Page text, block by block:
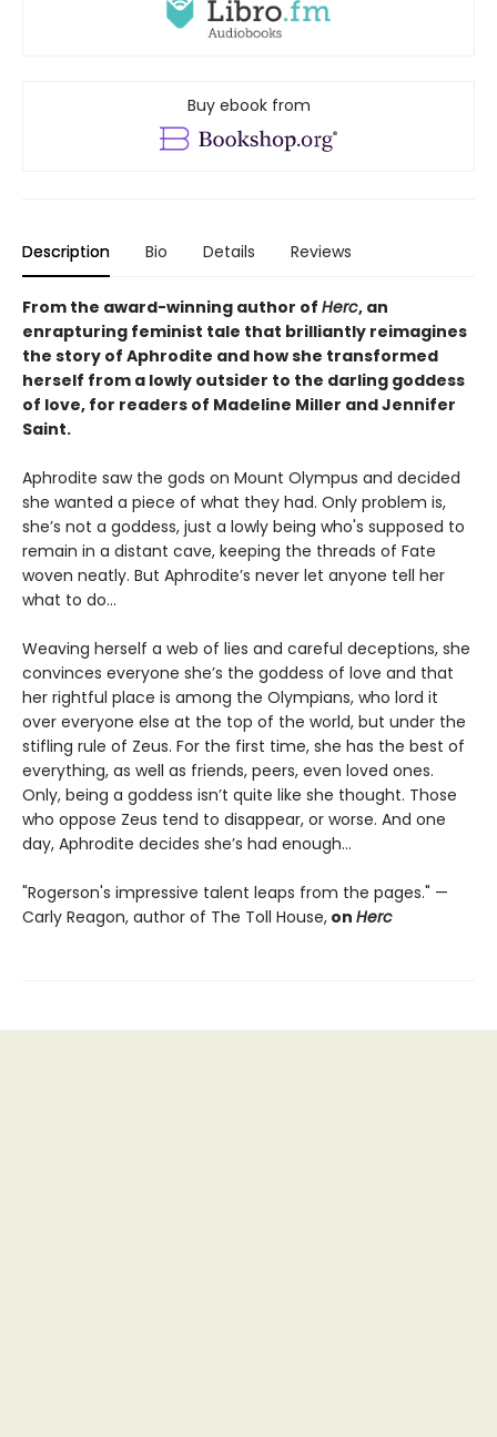
Buy ebook from
Description Bio Details Reviews
From the award-winning author of Herc, an
enrapturing feminist tale that brilliantly reimagines
the story of Aphrodite and how she transformed
herself from a lowly outsider to the darling goddess
of love, for readers of Madeline Miller and Jennifer
Saint.
Aphrodite saw the gods on Mount Olympus and decided
she wanted a piece of what they had. Only problem is,
she’s not a goddess, just a lowly being who's supposed to
remain in a distant cave, keeping the threads of Fate
woven neatly. But Aphrodite’s never let anyone tell her
what to do…
Weaving herself a web of lies and careful deceptions, she
convinces everyone she’s the goddess of love and that
her rightful place is among the Olympians, who lord it
over everyone else at the top of the world, but under the
stifling rule of Zeus. For the first time, she has the best of
everything, as well as friends, peers, even loved ones.
Only, being a goddess isn’t quite like she thought. Those
who oppose Zeus tend to disappear, or worse. And one
day, Aphrodite decides she’s had enough…
"Rogerson's impressive talent leaps from the pages." —
Carly Reagon, author of The Toll House, on Herc